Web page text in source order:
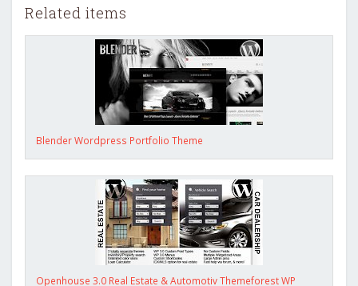
Related items
Blender Wordpress Portfolio Theme
Openhouse 3.0 Real Estate & Automotiv Themeforest WP